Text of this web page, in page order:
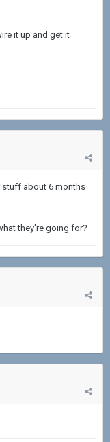
it up and get it
stuff about 6 months
they're going for?